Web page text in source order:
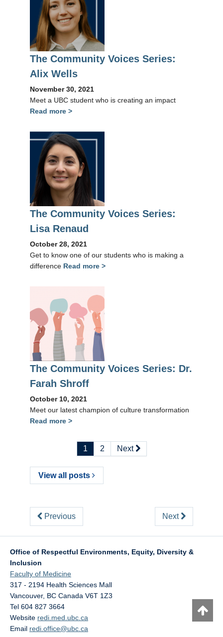
The Community Voices Series:
Alix Wells
November 30, 2021
Meet a UBC student who is creating an impact
Read more >
The Community Voices Series:
Lisa Renaud
October 28, 2021
Get to know one of our students who is making a
difference Read more >
The Community Voices Series: Dr.
Farah Shroff
October 10, 2021
Meet our latest champion of culture transformation
Read more >
1 2 Next
View all posts
Previous Next
Office of Respectful Environments, Equity, Diversity &
Inclusion
Faculty of Medicine
317 - 2194 Health Sciences Mall
Vancouver, BC Canada V6T 1Z3
Tel 604 827 3664
Website redi.med.ubc.ca
Email redi.office@ubc.ca